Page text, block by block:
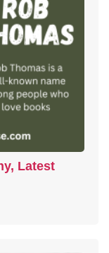
Latest